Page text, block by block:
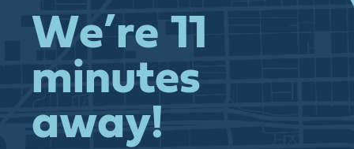
We’re 11
minutes
away!